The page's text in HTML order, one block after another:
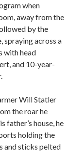
when
away from the
by the
spraying across a
with head
and 10-year-
Will Statler
the roar he
father’s house, he
holding the
and sticks pelted